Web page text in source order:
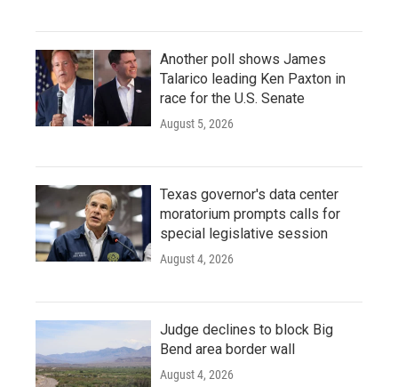
Another poll shows James
Talarico leading Ken Paxton in
race for the U.S. Senate
August 5, 2026
Texas governor's data center
moratorium prompts calls for
special legislative session
August 4, 2026
Judge declines to block Big
Bend area border wall
August 4, 2026